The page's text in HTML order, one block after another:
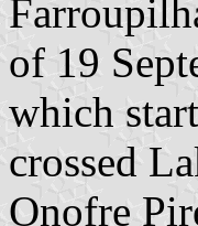
of 19
which
crossed
Onofre